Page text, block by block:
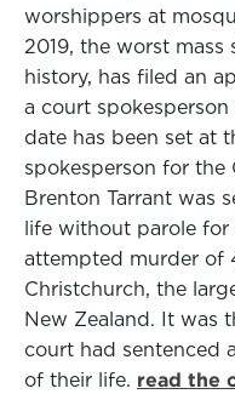
worshippers at
2019, the worst
history, has filed an
a court spokesperson
date has been set at
spokesperson for the
Brenton Tarrant was
life without parole for
attempted murder of
Christchurch, the
New Zealand. It was
court had sentenced
of their life. read the